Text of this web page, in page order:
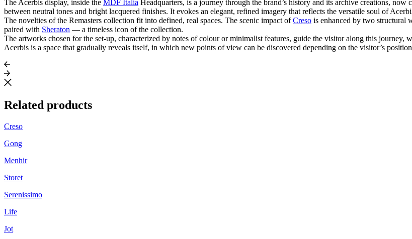
The Acerbis display, inside the MDF Italia Headquarters, is a journey through the brand’s history and its archive creations,
between neutral tones and bright lacquered finishes. It evokes an elegant, refined imagery that reflects the versatile soul of
The novelties of the Remasters collection fit into defined, real spaces. The scenic impact ofCreso is enhanced by two structural
paired with Sheraton — a timeless icon of the collection.
The artworks chosen for the set-up, characterized by notes of colour or minimalist features, guide the visitor along this journey,
Acerbis is a space that gradually reveals itself, in which new points of view can be discovered depending on the visitor’s
Related products
Creso
Gong
Menhir
Storet
Serenissimo
Life
Jot